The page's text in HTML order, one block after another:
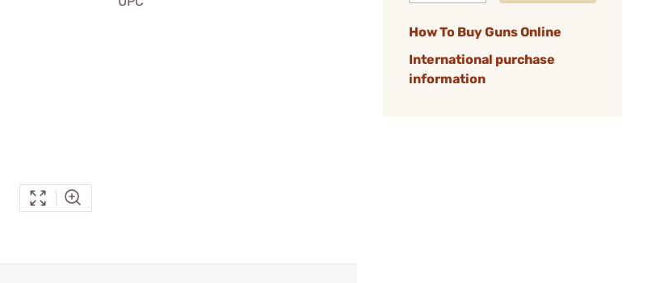
How To Buy Guns Online
International purchase
information